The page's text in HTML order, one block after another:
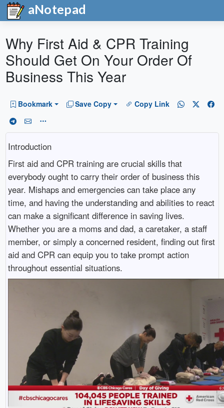
aNotepad
Why First Aid & CPR Training
Should Get On Your Order Of
Business This Year
Bookmark Save Copy Copy Link
Introduction
First aid and CPR training are crucial skills that
everybody ought to carry their order of business this
year. Mishaps and emergencies can take place any
time, and having the understanding and abilities to react
can make a significant difference in saving lives.
Whether you are a moms and dad, a caretaker, a staff
member, or simply a concerned resident, finding out first
aid and CPR can equip you to take prompt action
throughout essential situations.